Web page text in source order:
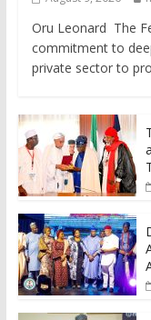
Oru Leonard The
commitment to
private sector to